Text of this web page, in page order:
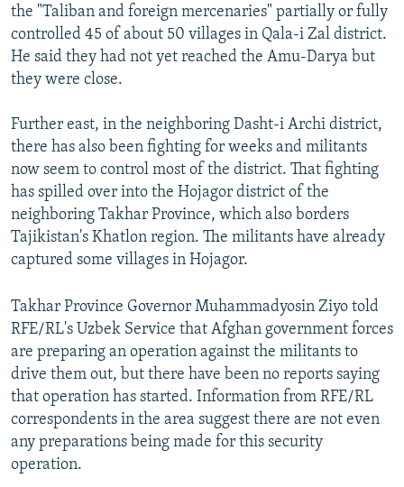
the "Taliban and foreign mercenaries" partially or fully
controlled 45 of about 50 villages in Qala-i Zal district.
He said they had not yet reached the Amu-Darya but
they were close.
Further east, in the neighboring Dasht-i Archi district,
there has also been fighting for weeks and militants
now seem to control most of the district. That fighting
has spilled over into the Hojagor district of the
neighboring Takhar Province, which also borders
Tajikistan's Khatlon region. The militants have already
captured some villages in Hojagor.
Takhar Province Governor Muhammadyosin Ziyo told
RFE/RL's Uzbek Service that Afghan government forces
are preparing an operation against the militants to
drive them out, but there have been no reports saying
that operation has started. Information from RFE/RL
correspondents in the area suggest there are not even
any preparations being made for this security
operation.